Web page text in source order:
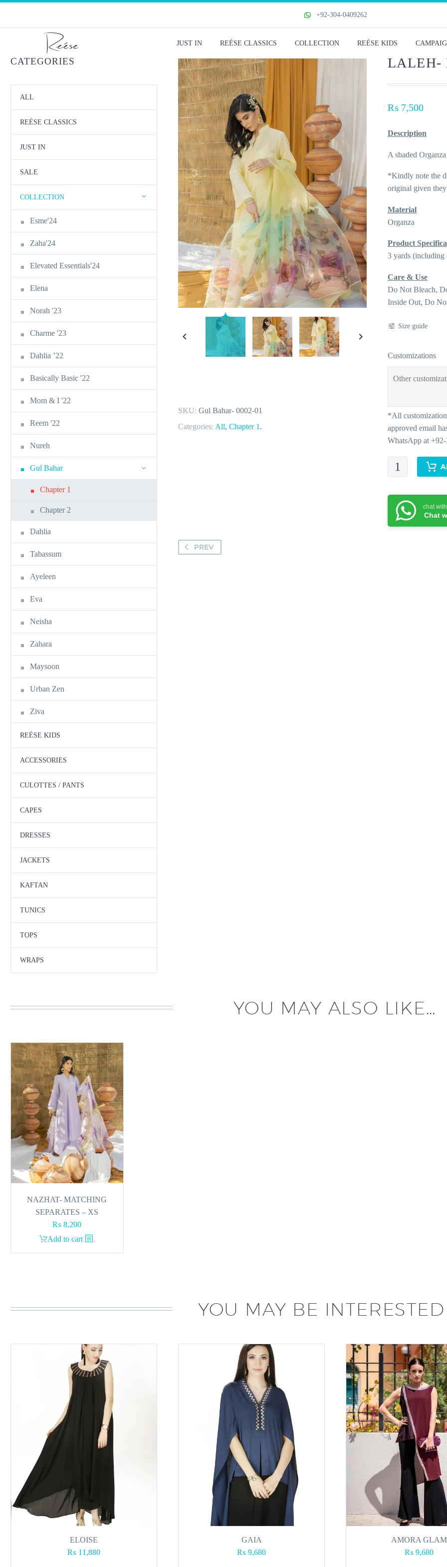
+92-304-0409262
JUST IN REÉSE CLASSICS COLLECTION REÉSE KIDS
SKU: Gul Bahar- 0002-01
Categories: All, Chapter 1 .
LALEH-
₨ 7,500
Description
A shaded
*Kindly note the
original given
Material
Organza
Product
3 yards (including
Care & Use
Do Not Bleach,
Inside Out, Do
Size guide
Customizations
Laleh-
Dupatta
chat
Chat
PREV
CATEGORIES
ALL
REÉSE CLASSICS
JUST IN
SALE
COLLECTION
Esme'24
Zaha'24
Elevated Essentials'24
Elena
Norah '23
Charme '23
Dahlia ’22
Basically Basic '22
Mom & I '22
Reem '22
Nureh
Gul Bahar
Chapter 1
Chapter 2
Dahlia
Tabassum
Ayeleen
Eva
Neisha
Zahara
Maysoon
Urban Zen
Ziva
REÉSE KIDS
ACCESSORIES
CULOTTES / PANTS
CAPES
DRESSES
JACKETS
KAFTAN
TUNICS
TOPS
WRAPS
YOU MAY ALSO LIKE…
NAZHAT- MATCHING
SEPARATES – XS
₨ 8,200
Add to cart
YOU MAY BE
ELOISE
₨ 11,880
GAIA
₨ 9,680
AMORA GLAM
₨ 9,680